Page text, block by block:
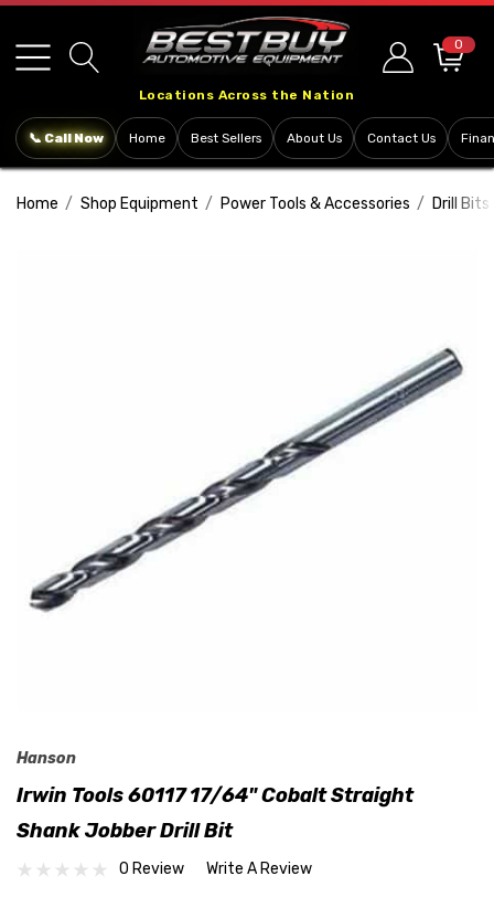
note:
This
includes
system.
Locations Across the Nation
0
📞 Call Now Home Best Sellers About Us Contact Us
Home Shop Equipment Power Tools & Accessories Drill Bits
Hanson
Irwin Tools 60117 17/64" Cobalt Straight
Shank Jobber Drill Bit
0 Review Write A Review